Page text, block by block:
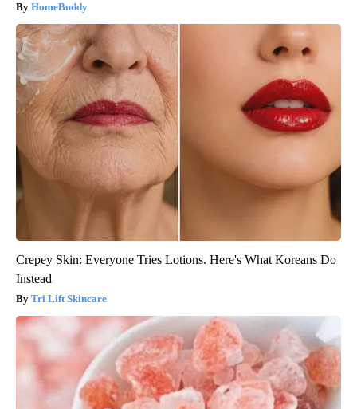
HomeBuddy
Crepey Skin: Everyone Tries Lotions. Here's What Koreans Do
Instead
Tri Lift Skincare